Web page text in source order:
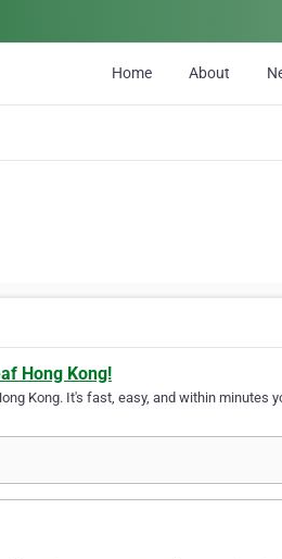
Home About
Hong Kong!
Kong. It's fast, easy, and within minutes